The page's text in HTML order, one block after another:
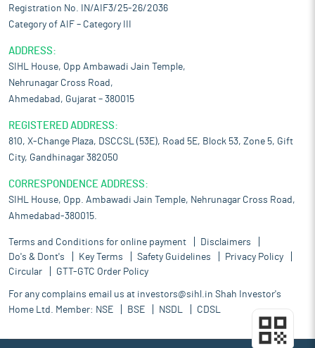
Registration No. IN/AIF3/25-26/2036
Category of AIF – Category III
ADDRESS:
SIHL House, Opp Ambawadi Jain Temple,
Nehrunagar Cross Road,
Ahmedabad, Gujarat – 380015
REGISTERED ADDRESS:
810, X-Change Plaza, DSCCSL (53E), Road 5E, Block 53, Zone 5, Gift
City, Gandhinagar 382050
CORRESPONDENCE ADDRESS:
SIHL House, Opp. Ambawadi Jain Temple, Nehrunagar Cross Road,
Ahmedabad-380015.
Terms and Conditions for online payment
Disclaimers
Do's & Dont's
Key Terms Safety Guidelines
Privacy Policy
Circular
GTT-GTC Order Policy
For any complains email us at investors@sihl.in Shah Investor's
Home Ltd. Member: NSE BSE NSDL CDSL